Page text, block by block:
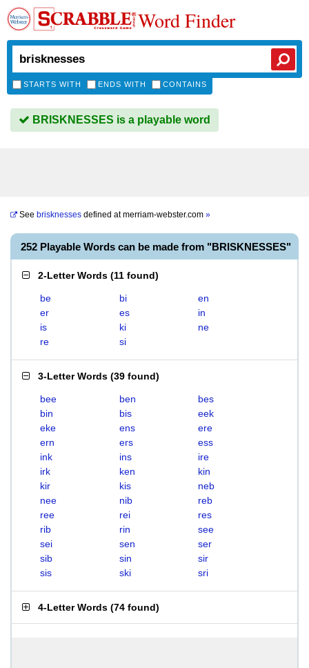
Word Finder
STARTS WITH ENDS WITH CONTAINS
BRISKNESSES is a playable word
See brisknesses defined atmerriam-webster.com »
252 Playable Words can be made from "BRISKNESSES"
2-Letter Words (11 found)
be bi
en
er
es
in
is
ki
ne
re
si
3-Letter Words (39 found)
bee ben
bes
bin
bis
eek
eke
ens
ere
ern
ers
ess
ink
ins
ire
irk
ken
kin
kir
kis
neb
nee
nib
reb
ree
rei
res
rib
rin
see
sei
sen
ser
sib
sin
sir
sis
ski sri
4-Letter Words (74 found)